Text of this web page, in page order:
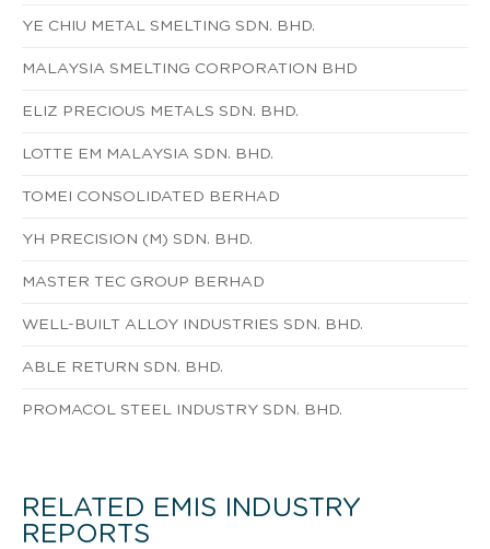
YE CHIU METAL SMELTING SDN. BHD.
MALAYSIA SMELTING CORPORATION BHD
ELIZ PRECIOUS METALS SDN. BHD.
LOTTE EM MALAYSIA SDN. BHD.
TOMEI CONSOLIDATED BERHAD
YH PRECISION (M) SDN. BHD.
MASTER TEC GROUP BERHAD
WELL-BUILT ALLOY INDUSTRIES SDN. BHD.
ABLE RETURN SDN. BHD.
PROMACOL STEEL INDUSTRY SDN. BHD.
RELATED EMIS INDUSTRY
REPORTS